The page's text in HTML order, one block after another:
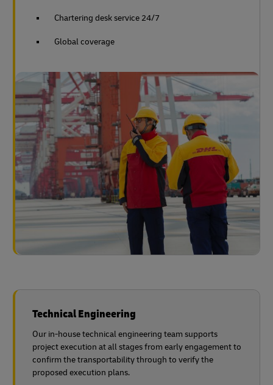
Chartering desk service 24/7
Global coverage
Technical Engineering
Our in-house technical engineering team supports
project execution at all stages from early engagement to
confirm the transportability through to verify the
proposed execution plans.